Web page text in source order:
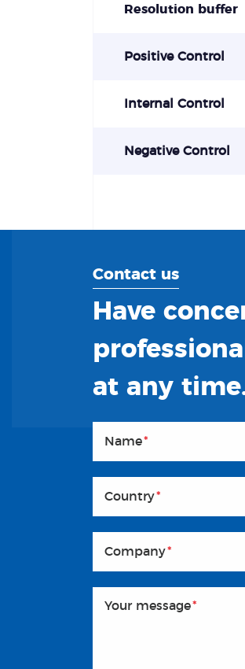
Resolution buffer
Positive Control
Internal Control
Negative Control
Contact us
Have
at any
Name*
Country*
Company*
Your message*